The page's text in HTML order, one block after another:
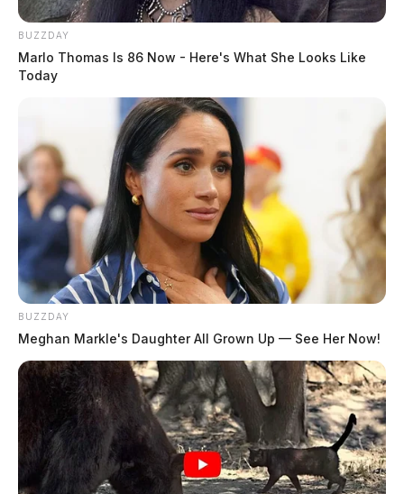
BUZZDAY
Marlo Thomas Is 86 Now - Here's What She Looks Like
Today
BUZZDAY
Meghan Markle's Daughter All Grown Up — See Her Now!